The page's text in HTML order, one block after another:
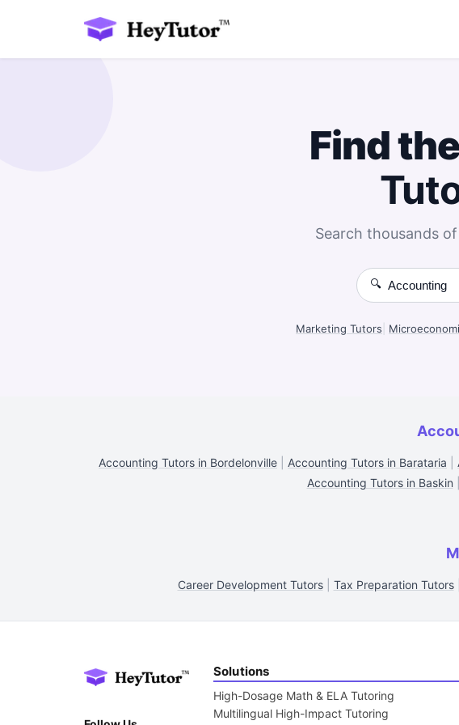
Find the
Search thousands
🔍
Marketing Tutors
Accounting Tutors in Bordelonville Accounting Tutors in Barataria
Accounting Tutors in Baskin
Career Development Tutors| Tax Preparation Tutors|
Solutions
High-Dosage Math & ELA Tutoring
Multilingual High-Impact Tutoring